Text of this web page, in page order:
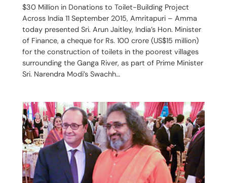
$30 Million in Donations to Toilet-Building Project
Across India 11 September 2015, Amritapuri – Amma
today presented Sri. Arun Jaitley, India’s Hon. Minister
of Finance, a cheque for Rs. 100 crore (US$15 million)
for the construction of toilets in the poorest villages
surrounding the Ganga River, as part of Prime Minister
Sri. Narendra Modi’s Swachh…